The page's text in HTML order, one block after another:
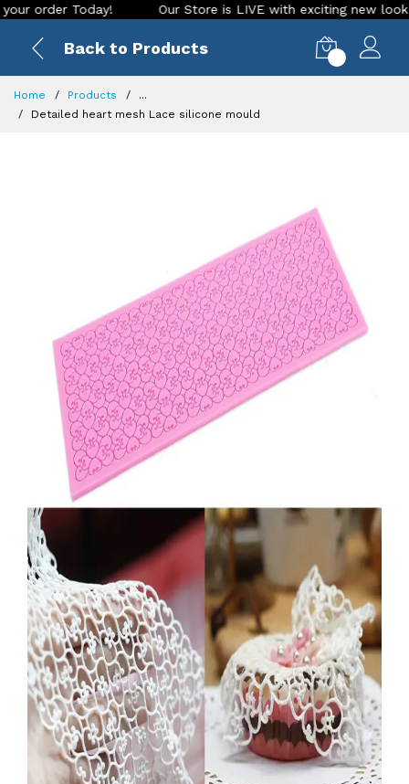
Today! Our Store is LIVE with exciting new look and
Back to Products
Home Products
...
Detailed heart mesh Lace silicone mould